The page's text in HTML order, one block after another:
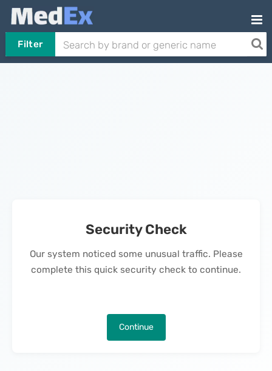
Filter
Security Check
Our system noticed some unusual traffic. Please
complete this quick security check to continue.
Continue